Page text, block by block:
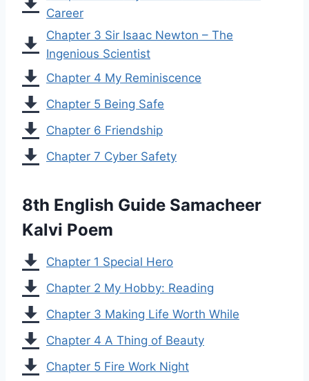
Career
Chapter 3 Sir Isaac Newton – The
Ingenious Scientist
Chapter 4 My Reminiscence
Chapter 5 Being Safe
Chapter 6 Friendship
Chapter 7 Cyber Safety
8th English Guide Samacheer
Kalvi Poem
Chapter 1 Special Hero
Chapter 2 My Hobby: Reading
Chapter 3 Making Life Worth While
Chapter 4 A Thing of Beauty
Chapter 5 Fire Work Night